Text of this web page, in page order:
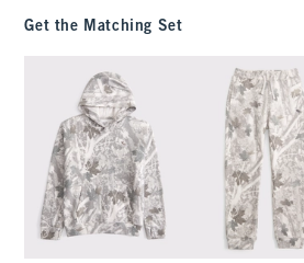
Get the Matching Set